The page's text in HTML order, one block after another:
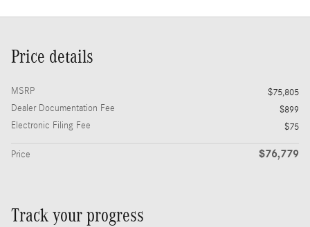
Price details
MSRP
$75,805
Dealer Documentation Fee
$899
Electronic Filing Fee
$75
Price $76,779
Track your progress